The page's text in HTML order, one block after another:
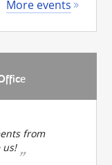
More events
from
us!